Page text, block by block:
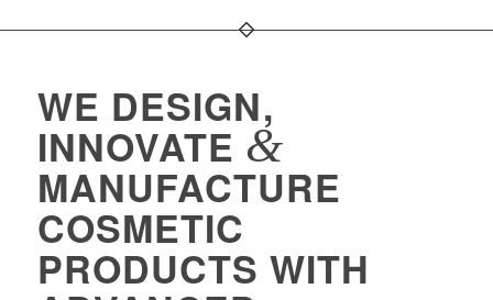
WE DESIGN,
INNOVATE &
MANUFACTURE
COSMETIC
PRODUCTS WITH